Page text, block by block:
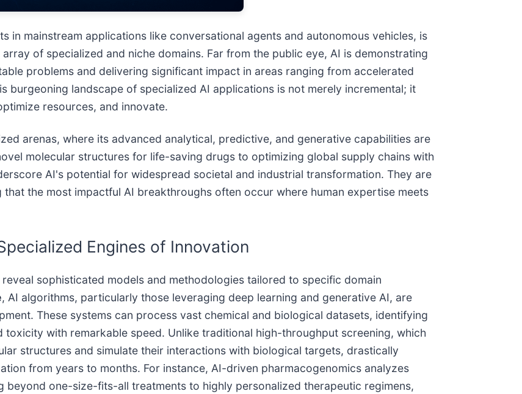
mainstream applications like conversational agents and autonomous vehicles, is
of specialized and niche domains. Far from the public eye, AI is demonstrating
problems and delivering significant impact in areas ranging from accelerated
landscape of specialized AI applications is not merely incremental; it
resources, and innovate.
arenas, where its advanced analytical, predictive, and generative capabilities are
molecular structures for life-saving drugs to optimizing global supply chains with
AI's potential for widespread societal and industrial transformation. They are
the most impactful AI breakthroughs often occur where human expertise meets
Engines of Innovation
sophisticated models and methodologies tailored to specific domain
, AI algorithms, particularly those leveraging deep learning and generative AI, are
These systems can process vast chemical and biological datasets, identifying
with remarkable speed. Unlike traditional high-throughput screening, which
structures and simulate their interactions with biological targets, drastically
from years to months. For instance, AI-driven pharmacogenomics analyzes
one-size-fits-all treatments to highly personalized therapeutic regimens,